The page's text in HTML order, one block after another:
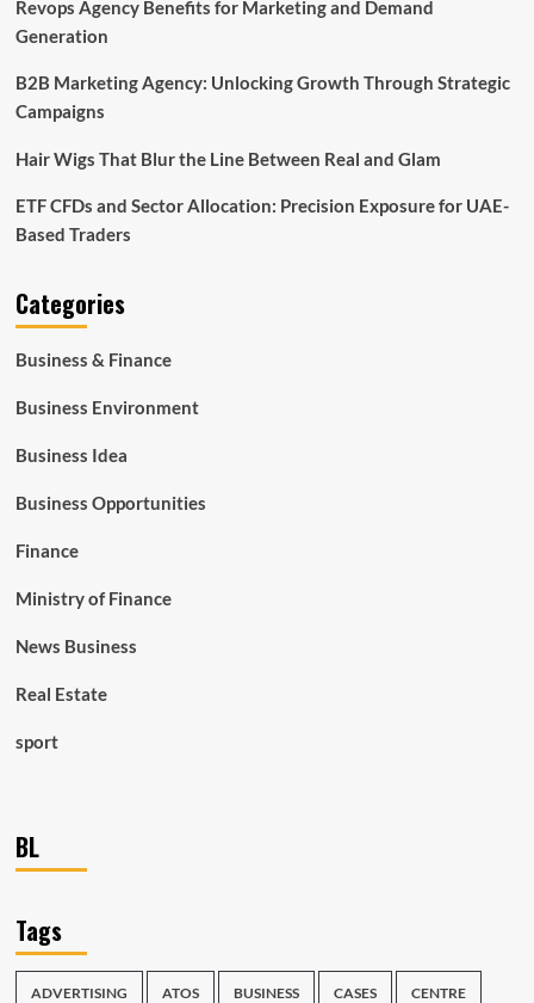
Revops Agency Benefits for Marketing and Demand
Generation
B2B Marketing Agency: Unlocking Growth Through Strategic
Campaigns
Hair Wigs That Blur the Line Between Real and Glam
ETF CFDs and Sector Allocation: Precision Exposure for UAE-
Based Traders
Categories
Business & Finance
Business Environment
Business Idea
Business Opportunities
Finance
Ministry of Finance
News Business
Real Estate
sport
BL
Tags
ADVERTISING ATOS BUSINESS CASES CENTRE